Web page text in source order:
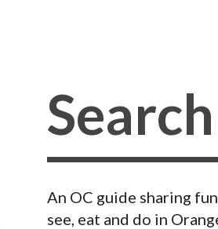
An OC guide sharing
see, eat and do in